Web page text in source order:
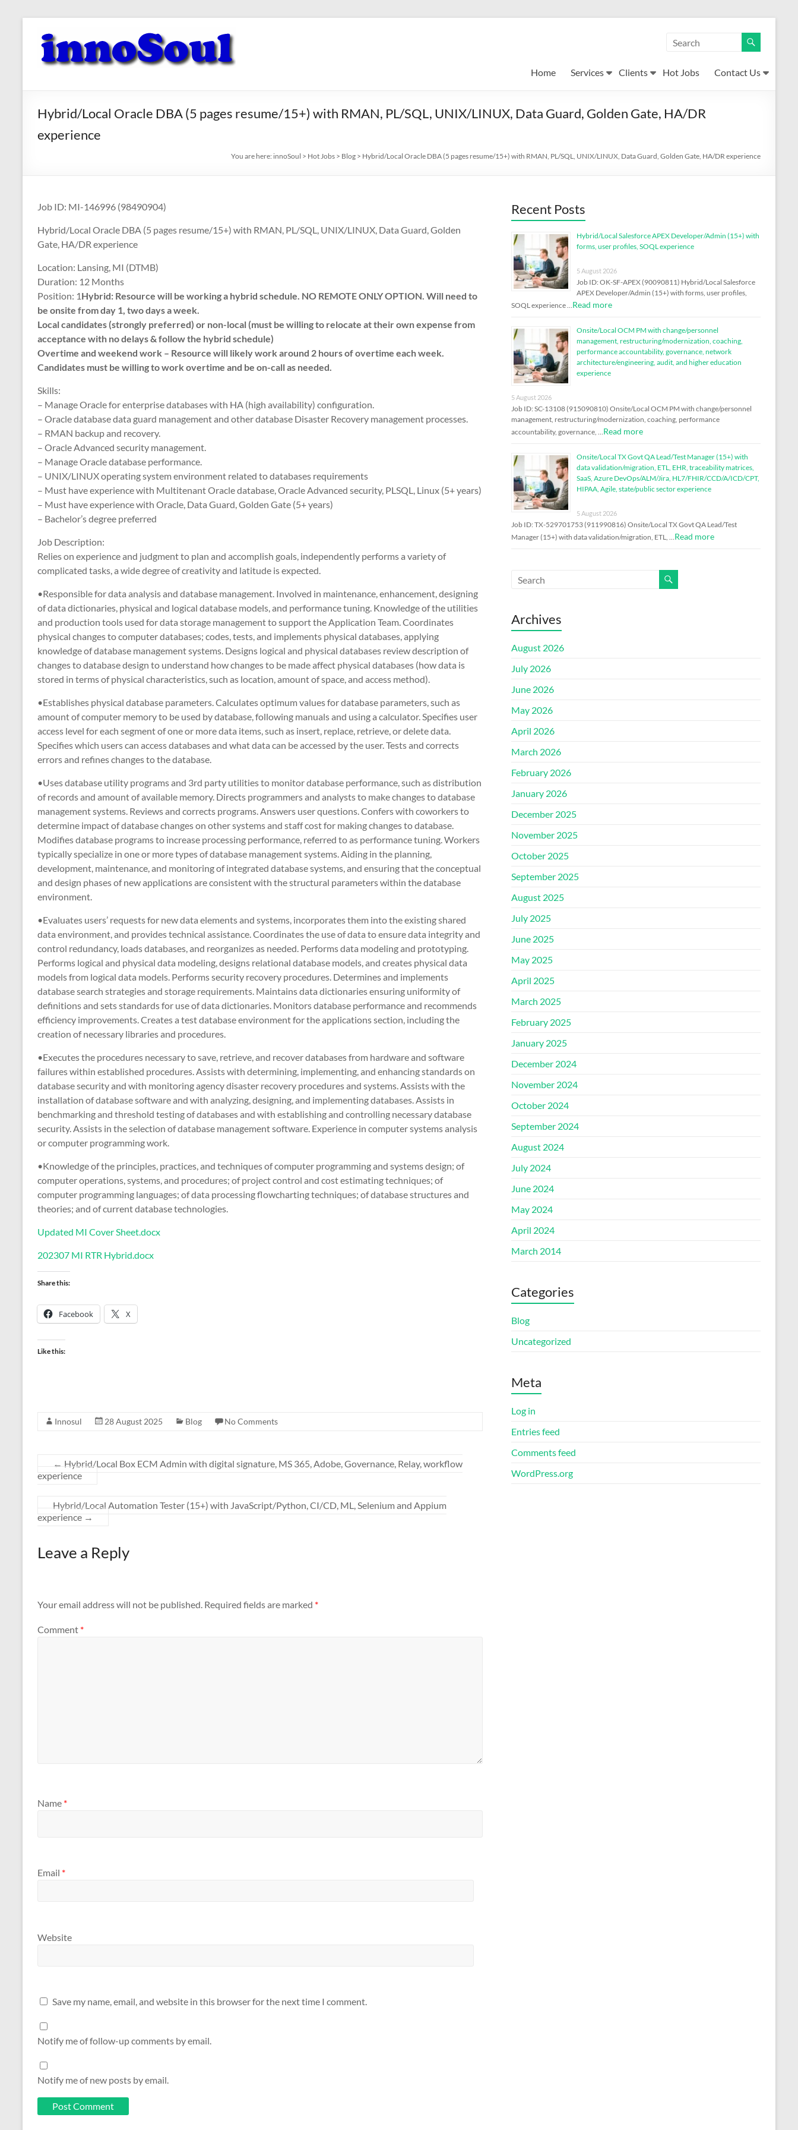
contentinnoSoul
Creative
innovative
Solutions
Home Services Clients Hot Jobs Contact Us
Hybrid/Local Oracle DBA (5 pages resume/15+) with RMAN, PL/SQL, UNIX/LINUX, Data Guard, Golden Gate, HA/DR
experience
You are here: innoSoul > Hot Jobs > Blog > Hybrid/Local Oracle DBA (5 pages resume/15+) with RMAN, PL/SQL, UNIX/LINUX, Data Guard, Golden Gate, HA/DR experience
Job ID: MI-146996 (98490904)
Hybrid/Local Oracle DBA (5 pages resume/15+) with RMAN, PL/SQL, UNIX/LINUX, Data Guard, Golden
Gate, HA/DR experience
Location: Lansing, MI (DTMB)
Duration: 12 Months
Position: 1Hybrid: Resource will be working a hybrid schedule. NO REMOTE ONLY OPTION. Will need to
be onsite from day 1, two days a week.
Local candidates (strongly preferred) or non-local (must be willing to relocate at their own expense from
acceptance with no delays & follow the hybrid schedule)
Overtime and weekend work – Resource will likely work around 2 hours of overtime each week.
Candidates must be willing to work overtime and be on-call as needed.
Skills:
– Manage Oracle for enterprise databases with HA (high availability) configuration.
– Oracle database data guard management and other database Disaster Recovery management processes.
– RMAN backup and recovery.
– Oracle Advanced security management.
– Manage Oracle database performance.
– UNIX/LINUX operating system environment related to databases requirements
– Must have experience with Multitenant Oracle database, Oracle Advanced security, PLSQL, Linux (5+ years)
– Must have experience with Oracle, Data Guard, Golden Gate (5+ years)
– Bachelor’s degree preferred
Job Description:
Relies on experience and judgment to plan and accomplish goals, independently performs a variety of
complicated tasks, a wide degree of creativity and latitude is expected.
•Responsible for data analysis and database management. Involved in maintenance, enhancement, designing
of data dictionaries, physical and logical database models, and performance tuning. Knowledge of the utilities
and production tools used for data storage management to support the Application Team. Coordinates
physical changes to computer databases; codes, tests, and implements physical databases, applying
knowledge of database management systems. Designs logical and physical databases review description of
changes to database design to understand how changes to be made affect physical databases (how data is
stored in terms of physical characteristics, such as location, amount of space, and access method).
•Establishes physical database parameters. Calculates optimum values for database parameters, such as
amount of computer memory to be used by database, following manuals and using a calculator. Specifies user
access level for each segment of one or more data items, such as insert, replace, retrieve, or delete data.
Specifies which users can access databases and what data can be accessed by the user. Tests and corrects
errors and refines changes to the database.
•Uses database utility programs and 3rd party utilities to monitor database performance, such as distribution
of records and amount of available memory. Directs programmers and analysts to make changes to database
management systems. Reviews and corrects programs. Answers user questions. Confers with coworkers to
determine impact of database changes on other systems and staff cost for making changes to database.
Modifies database programs to increase processing performance, referred to as performance tuning. Workers
typically specialize in one or more types of database management systems. Aiding in the planning,
development, maintenance, and monitoring of integrated database systems, and ensuring that the conceptual
and design phases of new applications are consistent with the structural parameters within the database
environment.
•Evaluates users’ requests for new data elements and systems, incorporates them into the existing shared
data environment, and provides technical assistance. Coordinates the use of data to ensure data integrity and
control redundancy, loads databases, and reorganizes as needed. Performs data modeling and prototyping.
Performs logical and physical data modeling, designs relational database models, and creates physical data
models from logical data models. Performs security recovery procedures. Determines and implements
database search strategies and storage requirements. Maintains data dictionaries ensuring uniformity of
definitions and sets standards for use of data dictionaries. Monitors database performance and recommends
efficiency improvements. Creates a test database environment for the applications section, including the
creation of necessary libraries and procedures.
•Executes the procedures necessary to save, retrieve, and recover databases from hardware and software
failures within established procedures. Assists with determining, implementing, and enhancing standards on
database security and with monitoring agency disaster recovery procedures and systems. Assists with the
installation of database software and with analyzing, designing, and implementing databases. Assists in
benchmarking and threshold testing of databases and with establishing and controlling necessary database
security. Assists in the selection of database management software. Experience in computer systems analysis
or computer programming work.
•Knowledge of the principles, practices, and techniques of computer programming and systems design; of
computer operations, systems, and procedures; of project control and cost estimating techniques; of
computer programming languages; of data processing flowcharting techniques; of database structures and
theories; and of current database technologies.
Updated MI Cover Sheet.docx
202307 MI RTR Hybrid.docx
Share this:
Facebook X
Like this:
Innosul 28 August 2025 Blog No Comments
← Hybrid/Local Box ECM Admin with digital signature, MS 365, Adobe, Governance, Relay, workflow
experience
Hybrid/Local Automation Tester (15+) with JavaScript/Python, CI/CD, ML, Selenium and Appium
experience →
Leave a Reply
Your email address will not be published. Required fields are marked *
Comment *
Name *
Email *
Website
Save my name, email, and website in this browser for the next time I comment.
Notify me of follow-up comments by email.
Notify me of new posts by email.
Recent Posts
Hybrid/Local Salesforce APEX Developer/Admin (15+) with
forms, user profiles, SOQL experience
5 August 2026
Job ID: OK-SF-APEX (90090811) Hybrid/Local Salesforce
APEX Developer/Admin (15+) with forms, user profiles,
SOQL experience …Read more
Onsite/Local OCM PM with change/personnel
management, restructuring/modernization, coaching,
performance accountability, governance, network
architecture/engineering, audit, and higher education
experience
5 August 2026
Job ID: SC-13108 (915090810) Onsite/Local OCM PM with change/personnel
management, restructuring/modernization, coaching, performance
accountability, governance, …Read more
Onsite/Local TX Govt QA Lead/Test Manager (15+) with
data validation/migration, ETL, EHR, traceability matrices,
SaaS, Azure DevOps/ALM/Jira, HL7/FHIR/CCD/A/ICD/CPT,
HIPAA, Agile, state/public sector experience
5 August 2026
Job ID: TX-529701753 (911990816) Onsite/Local TX Govt QA Lead/Test
Manager (15+) with data validation/migration, ETL, …Read more
Archives
August 2026
July 2026
June 2026
May 2026
April 2026
March 2026
February 2026
January 2026
December 2025
November 2025
October 2025
September 2025
August 2025
July 2025
June 2025
May 2025
April 2025
March 2025
February 2025
January 2025
December 2024
November 2024
October 2024
September 2024
August 2024
July 2024
June 2024
May 2024
April 2024
March 2014
Categories
Blog
Uncategorized
Meta
Log in
Entries feed
Comments feed
WordPress.org